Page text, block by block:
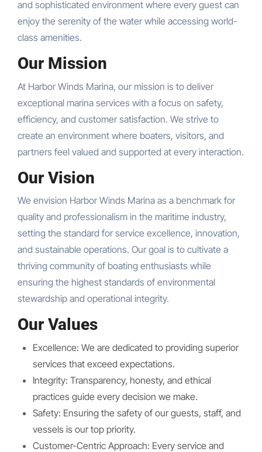
and sophisticated environment where every guest can
enjoy the serenity of the water while accessing world-
class amenities.
Our Mission
At Harbor Winds Marina, our mission is to deliver
exceptional marina services with a focus on safety,
efficiency, and customer satisfaction. We strive to
create an environment where boaters, visitors, and
partners feel valued and supported at every interaction.
Our Vision
We envision Harbor Winds Marina as a benchmark for
quality and professionalism in the maritime industry,
setting the standard for service excellence, innovation,
and sustainable operations. Our goal is to cultivate a
thriving community of boating enthusiasts while
ensuring the highest standards of environmental
stewardship and operational integrity.
Our Values
Excellence: We are dedicated to providing superior
services that exceed expectations.
Integrity: Transparency, honesty, and ethical
practices guide every decision we make.
Safety: Ensuring the safety of our guests, staff, and
vessels is our top priority.
Customer-Centric Approach: Every service and